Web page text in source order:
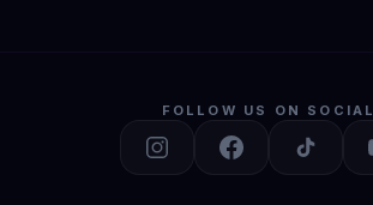
FOLLOW US ON SOCIAL